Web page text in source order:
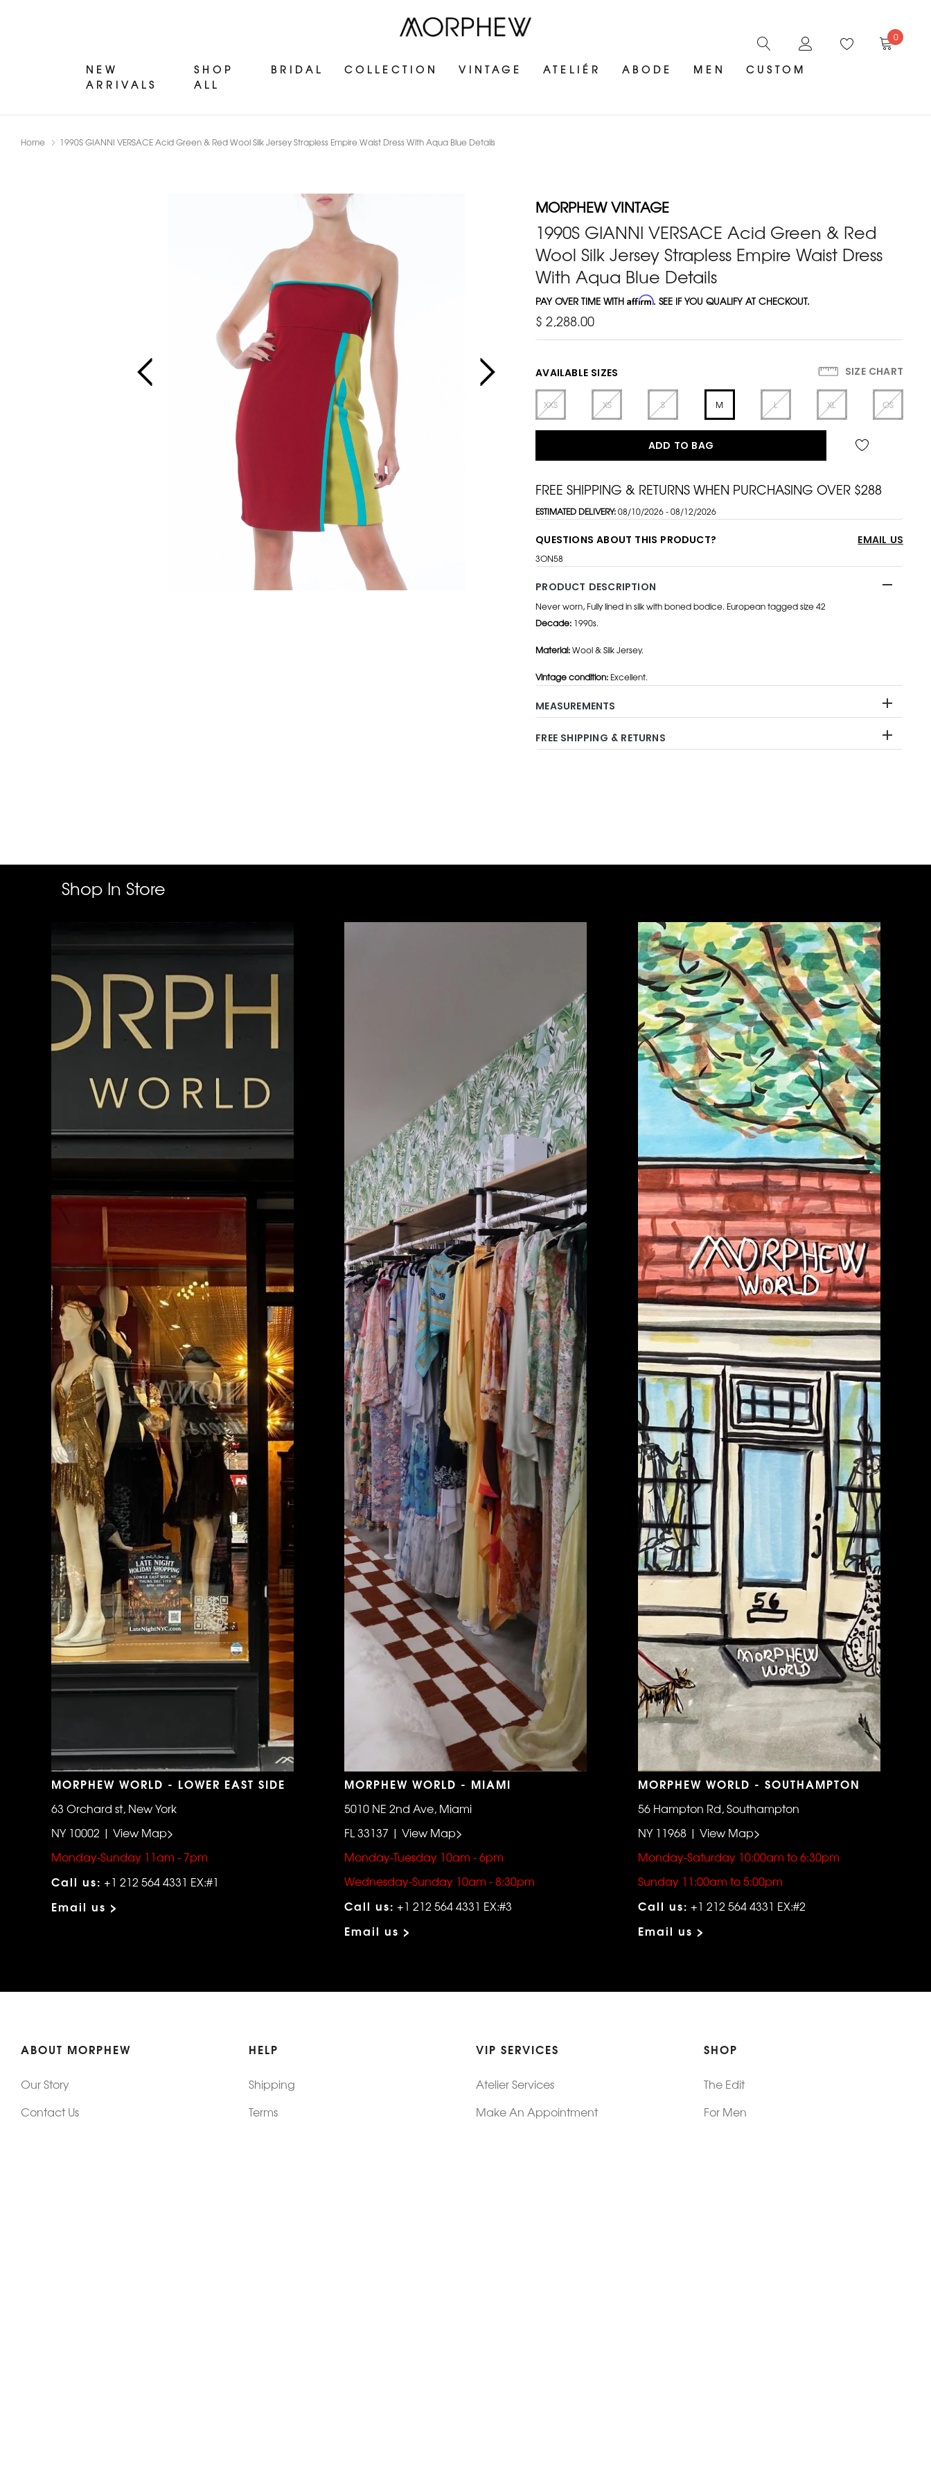
NEW
ARRIVALS
SHOP
ALL
BRIDAL COLLECTION VINTAGE ATELIÉR ABODE MEN CUSTOM
0
Home 1990S GIANNI VERSACE Acid Green & Red Wool Silk Jersey Strapless Empire Waist Dress With Aqua Blue Details
MORPHEW VINTAGE
1990S GIANNI VERSACE Acid Green & Red
Wool Silk Jersey Strapless Empire Waist Dress
With Aqua Blue Details
PAY OVER TIME WITHAffirm. SEE IF YOU QUALIFY AT CHECKOUT.
$ 2,288.00
AVAILABLE SIZES SIZE CHART
XXS XS S M L XL OS
ADD TO BAG
FREE SHIPPING & RETURNS WHEN PURCHASING OVER $288
ESTIMATED DELIVERY:08/10/2026 - 08/12/2026
QUESTIONS ABOUT THIS PRODUCT? EMAIL US
3ON58
PRODUCT DESCRIPTION
Never worn, Fully lined in silk with boned bodice. European tagged size 42
Decade: 1990s.
Material:Wool & Silk Jersey.
Vintage condition: Excellent.
MEASUREMENTS
FREE SHIPPING & RETURNS
Shop In Store
MORPHEW WORLD - LOWER EAST SIDE
63 Orchard st, New York
NY 10002 | View Map>
Monday-Sunday 11am - 7pm
Call us: +1 212 564 4331 EX:#1
Email us >
MORPHEW WORLD - MIAMI
5010 NE 2nd Ave, Miami
FL 33137 | View Map>
Monday-Tuesday 10am - 6pm
Wednesday-Sunday 10am - 8:30pm
Call us: +1 212 564 4331 EX:#3
Email us >
MORPHEW WORLD - SOUTHAMPTON
56 Hampton Rd, Southampton
NY 11968 | View Map>
Monday-Saturday 10:00am to 6:30pm
Sunday 11:00am to 5:00pm
Call us: +1 212 564 4331 EX:#2
Email us >
ABOUT MORPHEW
Our Story
Contact Us
HELP
Shipping
Terms
VIP SERVICES
Atelier Services
Make An Appointment
SHOP
The Edit
For Men